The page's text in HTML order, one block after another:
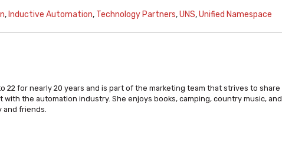
, Inductive Automation, Technology Partners,UNS,Unified Namespace
22 for nearly 20 years and is part of the marketing team that strives to share
the automation industry. She enjoys books, camping, country music, and
and friends.